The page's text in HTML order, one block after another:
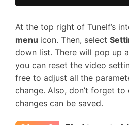
At the top right of Tunelf’s
menu icon. Then, select
down list. There will pop up
you can reset the video
free to adjust all the
change. Also, don’t forget to
changes can be saved.